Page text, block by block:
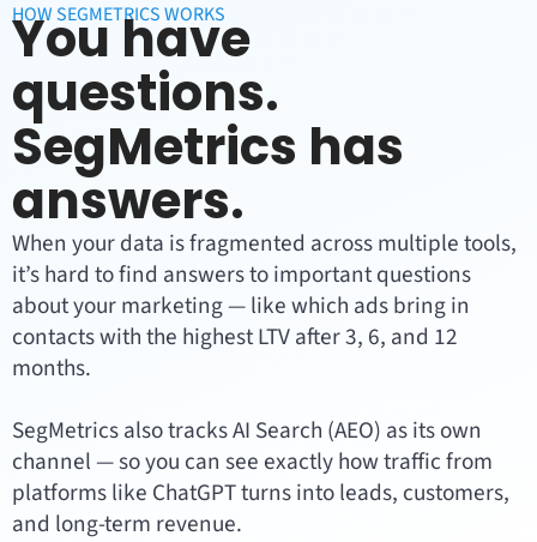
HOW SEGMETRICS WORKS
You have
questions.
SegMetrics has
answers.
When your data is fragmented across multiple tools,
it’s hard to find answers to important questions
about your marketing — like which ads bring in
contacts with the highest LTV after 3, 6, and 12
months.
SegMetrics also tracks AI Search (AEO) as its own
channel — so you can see exactly how traffic from
platforms like ChatGPT turns into leads, customers,
and long-term revenue.